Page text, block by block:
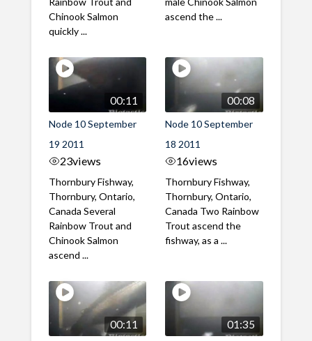
Chinook Salmon
quickly ...
ascend the ...
00:11
Node 10 September
19 2011
23views
Thornbury Fishway,
Thornbury, Ontario,
Canada Several
Rainbow Trout and
Chinook Salmon
ascend ...
00:08
Node 10 September
18 2011
16views
Thornbury Fishway,
Thornbury, Ontario,
Canada Two Rainbow
Trout ascend the
fishway, as a ...
00:11 01:35